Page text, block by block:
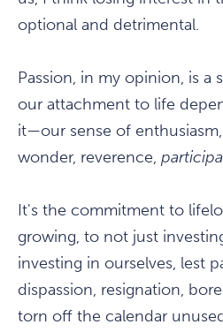
optional and detrimental.
Passion, in my opinion, is a
our attachment to life
it—our sense of
wonder, reverence,
It's the commitment to
growing, to not just
investing in ourselves, lest
dispassion, resignation,
torn off the calendar